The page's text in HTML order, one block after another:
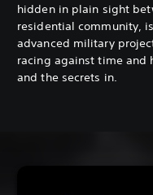
hidden in plain sight
residential community,
advanced military
racing against time and
and the secrets in.